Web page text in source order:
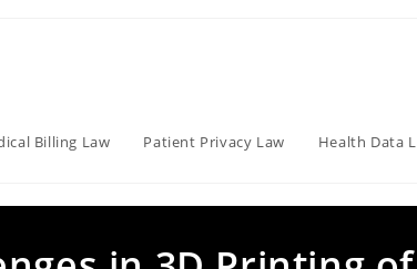
Billing Law Patient Privacy Law Health Data